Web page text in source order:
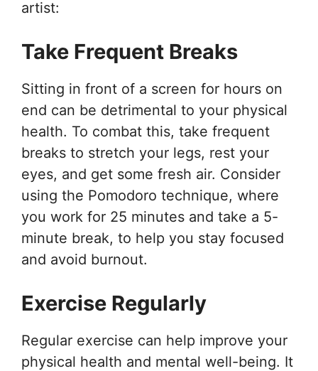
artist:
Take Frequent Breaks
Sitting in front of a screen for hours on
end can be detrimental to your physical
health. To combat this, take frequent
breaks to stretch your legs, rest your
eyes, and get some fresh air. Consider
using the Pomodoro technique, where
you work for 25 minutes and take a 5-
minute break, to help you stay focused
and avoid burnout.
Exercise Regularly
Regular exercise can help improve your
physical health and mental well-being. It